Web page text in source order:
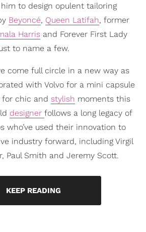
to design opulent tailoring
Beyoncé, Queen Latifah, former
Harris and Forever First Lady
to name a few.
come full circle in a new way as
with Volvo for a mini capsule
for chic and stylish moments this
designer follows a long legacy of
who’ve used their innovation to
industry forward, including Virgil
Paul Smith and Jeremy Scott.
KEEP READING